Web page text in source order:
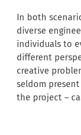
In both
diverse
individuals to
different
creative
seldom
the project –